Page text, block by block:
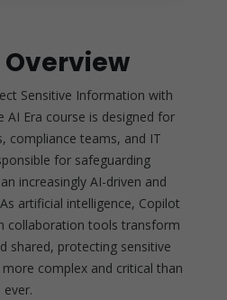
Overview
Sensitive Information with
AI Era course is designed for
compliance teams, and IT
for safeguarding
increasingly AI-driven and
artificial intelligence, Copilot
collaboration tools transform
shared, protecting sensitive
complex and critical than
ever.